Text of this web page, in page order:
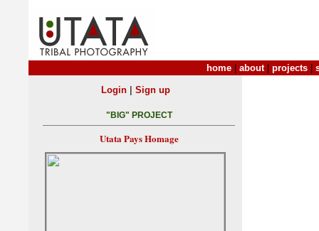
home about| projects
Login| Sign up
"BIG" PROJECT
Utata Pays Homage